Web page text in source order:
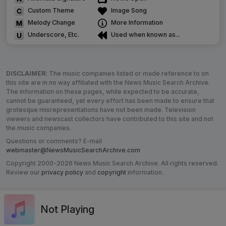
Custom Theme
Melody Change
Underscore, Etc.
Image Song
More Information
Used when known as...
DISCLAIMER: The music companies listed or made reference to on
this site are in no way affiliated with the News Music Search Archive.
The information on these pages, while expected to be accurate,
cannot be guaranteed, yet every effort has been made to ensure that
grotesque misrepresentations have not been made. Television
viewers and newscast collectors have contributed to this site and not
the music companies.
Questions or comments? E-mail
webmaster@NewsMusicSearchArchive.com
Copyright 2000-2026 News Music Search Archive. All rights reserved.
Review our privacy policy and copyright information.
Not Playing